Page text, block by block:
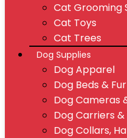
Cat Grooming
Cat Toys
Cat Trees
Dog Supplies
Dog Apparel
Dog Beds &
Dog Cameras
Dog Carriers
Dog Collars,